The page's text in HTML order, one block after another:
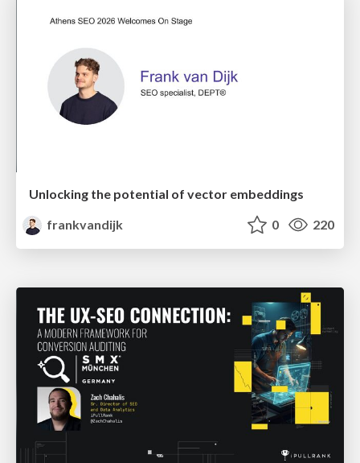
Unlocking the potential of vector embeddings
frankvandijk
0 220